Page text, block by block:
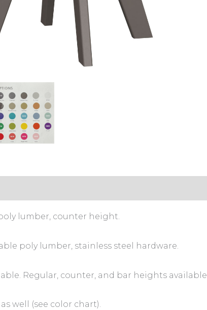
lumber, counter height.
poly lumber, stainless steel hardware.
Regular, counter, and bar heights available.
well (see color chart).